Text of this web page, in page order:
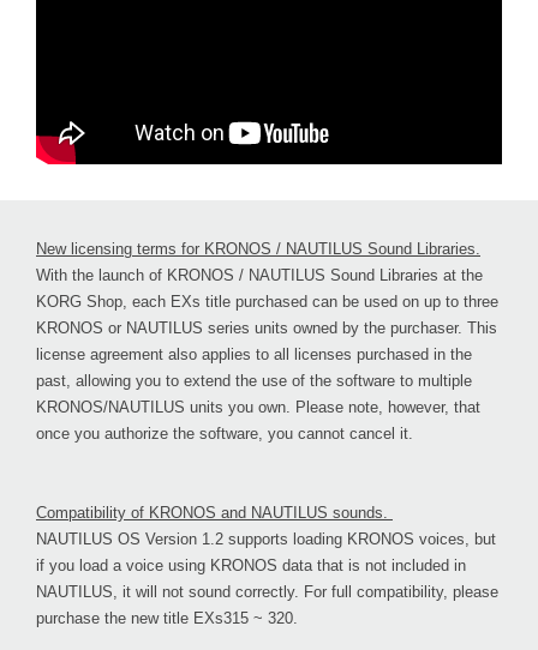
New licensing terms for KRONOS / NAUTILUS Sound Libraries.
With the launch of KRONOS / NAUTILUS Sound Libraries at the
KORG Shop, each EXs title purchased can be used on up to three
KRONOS or NAUTILUS series units owned by the purchaser. This
license agreement also applies to all licenses purchased in the
past, allowing you to extend the use of the software to multiple
KRONOS/NAUTILUS units you own. Please note, however, that
once you authorize the software, you cannot cancel it.
Compatibility of KRONOS and NAUTILUS sounds.
NAUTILUS OS Version 1.2 supports loading KRONOS voices, but
if you load a voice using KRONOS data that is not included in
NAUTILUS, it will not sound correctly. For full compatibility, please
purchase the new title EXs315 ~ 320.